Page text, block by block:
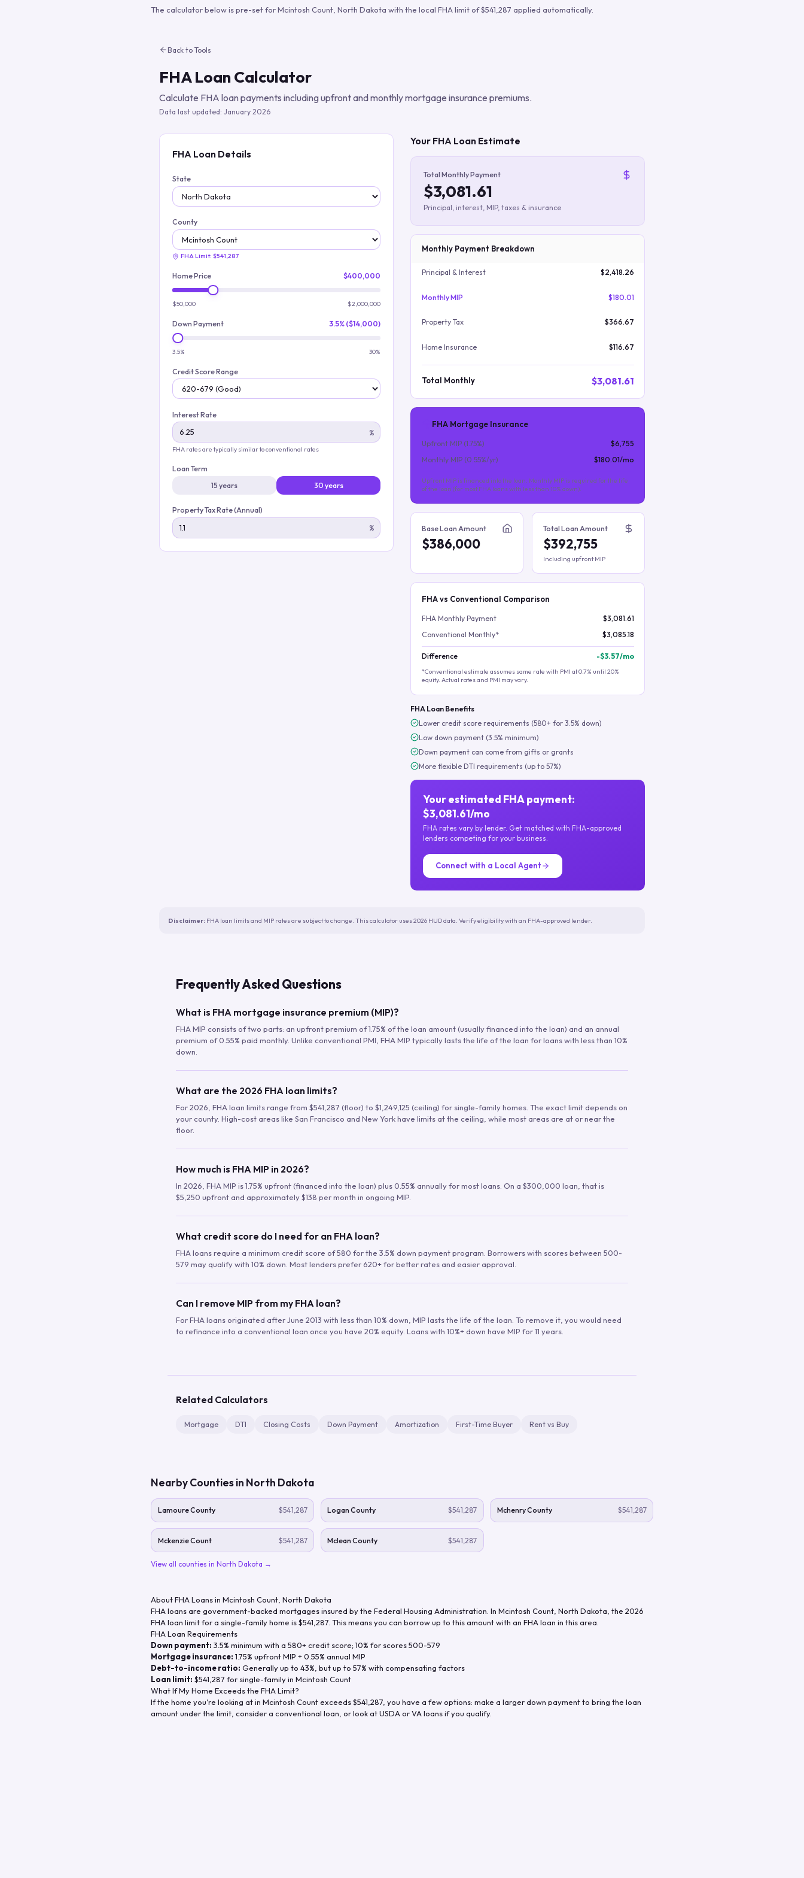
Build verified lead lists
The calculator below is pre-set forMcintosh Count North Dakota with the local FHA limit of$541,287 applied automatically.
Back to Tools
FHA Loan Calculator
Calculate FHA loan payments including upfront and monthly mortgage insurance premiums.
Data last updated: January 2026
FHA Loan Details
State
County
FHA Limit: $541,287
Home Price $400,000
$50,000 $2,000,000
Down Payment 3.5% ($14,000)
3.5% 30%
Credit Score Range
Interest Rate
%
FHA rates are typically similar to conventional rates
Loan Term
15 years
30 years
Property Tax Rate (Annual)
%
Your FHA Loan Estimate
Total Monthly Payment
$3,081.61
Principal, interest, MIP, taxes & insurance
Monthly Payment Breakdown
Principal & Interest $2,418.26
Monthly MIP $180.01
Property Tax $366.67
Home Insurance $116.67
Total Monthly $3,081.61
FHA Mortgage Insurance
Upfront MIP (1.75%)
$6,755
Monthly MIP (0.55%/yr) $180.01/mo
Upfront MIP is financed into the loan. Monthly MIP is required for the life
of the loan (for most FHA loans with less than 10% down).
Base Loan Amount
$386,000
Total Loan Amount
$392,755
Including upfront MIP
FHA vs Conventional Comparison
FHA Monthly Payment
$3,081.61
Conventional Monthly*
$3,085.18
Difference -$3.57/mo
*Conventional estimate assumes same rate with PMI at 0.7% until 20%
equity. Actual rates and PMI may vary.
FHA Loan Benefits
Lower credit score requirements (580+ for 3.5% down)
Low down payment (3.5% minimum)
Down payment can come from gifts or grants
More flexible DTI requirements (up to 57%)
Your estimated FHA payment:
$3,081.61/mo
FHA rates vary by lender. Get matched with FHA-approved
lenders competing for your business.
Connect with a Local Agent
Disclaimer: FHA loan limits and MIP rates are subject to change. This calculator uses 2026 HUD data. Verify eligibility with an FHA-approved lender.
Frequently Asked Questions
What is FHA mortgage insurance premium (MIP)?
FHA MIP consists of two parts: an upfront premium of 1.75% of the loan amount (usually financed into the loan) and an annual
premium of 0.55% paid monthly. Unlike conventional PMI, FHA MIP typically lasts the life of the loan for loans with less than 10%
down.
What are the 2026 FHA loan limits?
For 2026, FHA loan limits range from $541,287 (floor) to $1,249,125 (ceiling) for single-family homes. The exact limit depends on
your county. High-cost areas like San Francisco and New York have limits at the ceiling, while most areas are at or near the
floor.
How much is FHA MIP in 2026?
In 2026, FHA MIP is 1.75% upfront (financed into the loan) plus 0.55% annually for most loans. On a $300,000 loan, that is
$5,250 upfront and approximately $138 per month in ongoing MIP.
What credit score do I need for an FHA loan?
FHA loans require a minimum credit score of 580 for the 3.5% down payment program. Borrowers with scores between 500-
579 may qualify with 10% down. Most lenders prefer 620+ for better rates and easier approval.
Can I remove MIP from my FHA loan?
For FHA loans originated after June 2013 with less than 10% down, MIP lasts the life of the loan. To remove it, you would need
to refinance into a conventional loan once you have 20% equity. Loans with 10%+ down have MIP for 11 years.
Related Calculators
Mortgage DTI Closing Costs Down Payment Amortization First-Time Buyer Rent vs Buy
Nearby Counties in North Dakota
Lamoure County $541,287 Logan County $541,287 Mchenry County $541,287
Mckenzie Count $541,287 Mclean County $541,287
View all counties in North Dakota →
About FHA Loans in Mcintosh Count North Dakota
FHA loans are government-backed mortgages insured by the Federal Housing Administration. In Mcintosh Count North Dakota , the 2026
FHA loan limit for a single-family home is$541,287 . This means you can borrow up to this amount with an FHA loan in this area.
FHA Loan Requirements
Down payment: 3.5% minimum with a 580+ credit score; 10% for scores 500-579
Mortgage insurance: 1.75% upfront MIP + 0.55% annual MIP
Debt-to-income ratio: Generally up to 43%, but up to 57% with compensating factors
Loan limit: $541,287 for single-family in Mcintosh Count
What If My Home Exceeds the FHA Limit?
If the home you're looking at in Mcintosh Countexceeds$541,287 , you have a few options: make a larger down payment to bring the loan
amount under the limit, consider a conventional loan, or look at USDA or VA loans if you qualify.